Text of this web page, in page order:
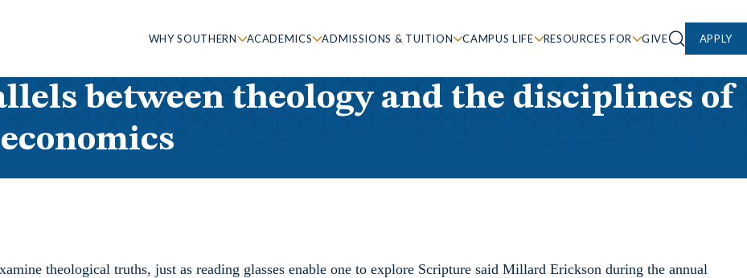
WHY SOUTHERN ACADEMICS ADMISSIONS & TUITION CAMPUS LIFE RESOURCES FOR GIVE APPLY
between theology and the disciplines of
theological truths, just as reading glasses enable one to explore Scripture said Millard Erickson during the annual